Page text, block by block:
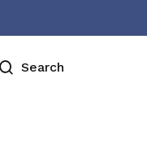
Search